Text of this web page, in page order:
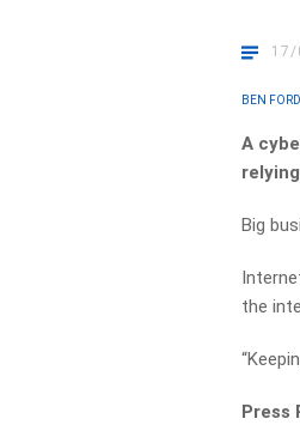
17/
BEN
A
Big
the
Press